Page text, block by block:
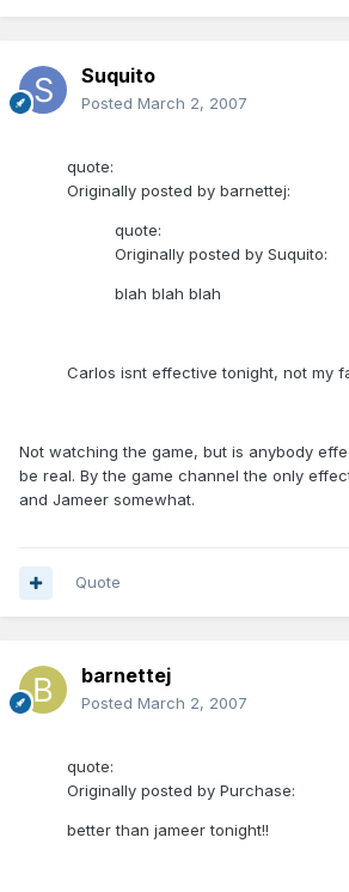
Suquito
Posted March 2, 2007
quote:
Originally posted by barnettej:
quote:
Originally posted by Suquito:
blah blah blah
Carlos isnt effective tonight, not my
Not watching the game, but is anybody
be real. By the game channel the only
and Jameer somewhat.
Quote
barnettej
Posted March 2, 2007
quote:
Originally posted by Purchase:
better than jameer tonight!!